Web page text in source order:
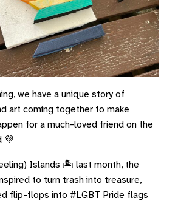
we have a unique story of
art coming together to make
for a much-loved friend on the
💜
Islands 🏝 last month, the
to turn trash into treasure,
flip-flops into #LGBT Pride flags